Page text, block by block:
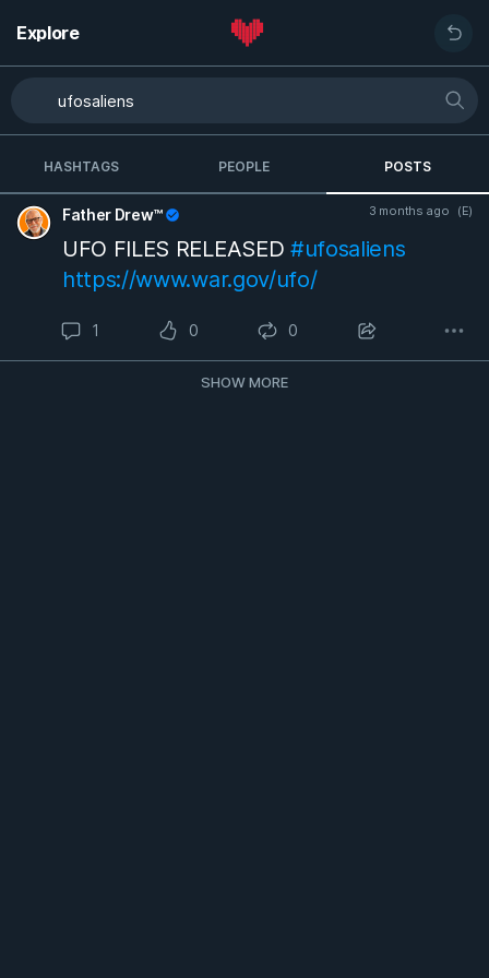
Explore
HASHTAGS PEOPLE POSTS
Father Drew™ 3 months ago (E)
UFO FILES RELEASED #ufosaliens
https://www.war.gov/ufo/
1 0 0
SHOW MORE